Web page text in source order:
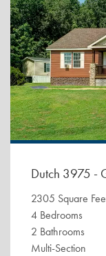
Dutch 3975 -
2305 Square
4 Bedrooms
2 Bathrooms
Multi-Section